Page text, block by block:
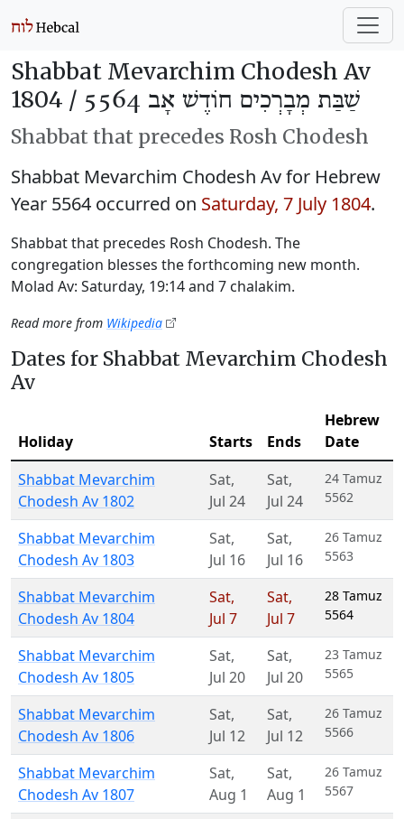
Shabbat Mevarchim Chodesh Av
1804 /
שַׁבַּת מְבָרְכִים חוֹדֶשׁ אָב 5564
Shabbat that precedes Rosh Chodesh
Shabbat Mevarchim Chodesh Av for Hebrew
Year 5564 occurred on Saturday, 7 July 1804.
Shabbat that precedes Rosh Chodesh. The
congregation blesses the forthcoming new month.
Molad Av: Saturday, 19:14 and 7 chalakim.
Read more from Wikipedia
Dates for Shabbat Mevarchim Chodesh
Av
Holiday Starts Ends
Hebrew
Date
Shabbat Mevarchim
Chodesh Av 1802
Sat,
Jul 24
Sat,
Jul 24
24 Tamuz
5562
Shabbat Mevarchim
Chodesh Av 1803
Sat,
Jul 16
Sat,
Jul 16
26 Tamuz
5563
Shabbat Mevarchim
Chodesh Av 1804
Sat,
Jul 7
Sat,
Jul 7
28 Tamuz
5564
Shabbat Mevarchim
Chodesh Av 1805
Sat,
Jul 20
Sat,
Jul 20
23 Tamuz
5565
Shabbat Mevarchim
Chodesh Av 1806
Sat,
Jul 12
Sat,
Jul 12
26 Tamuz
5566
Shabbat Mevarchim
Chodesh Av 1807
Sat,
Aug 1
Sat,
Aug 1
26 Tamuz
5567